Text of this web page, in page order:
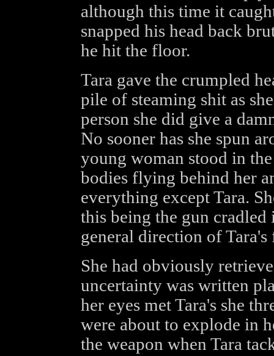
although this time it
snapped his head back
he hit the floor.
Tara gave the crumpled
pile of steaming shit as
person she did give a
No sooner has she spun
young woman stood in
bodies flying behind her
everything except Tara.
this being the gun cradled
general direction of Tara's
She had obviously
uncertainty was written
her eyes met Tara's she
were about to explode in
the weapon when Tara